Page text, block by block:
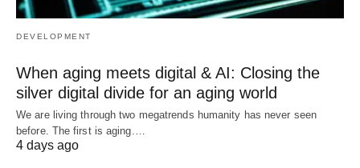
DEVELOPMENT
When aging meets digital & AI: Closing the
silver digital divide for an aging world
We are living through two megatrends humanity has never seen
before. The first is aging.…
4 days ago